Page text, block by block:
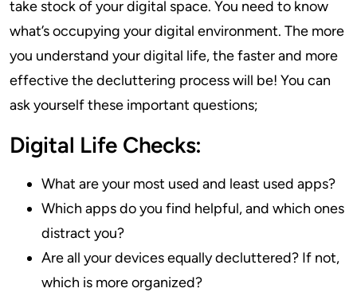
take stock of your digital space. You need to know
what’s occupying your digital environment. The more
you understand your digital life, the faster and more
effective the decluttering process will be! You can
ask yourself these important questions;
Digital Life Checks:
What are your most used and least used apps?
Which apps do you find helpful, and which ones
distract you?
Are all your devices equally decluttered? If not,
which is more organized?